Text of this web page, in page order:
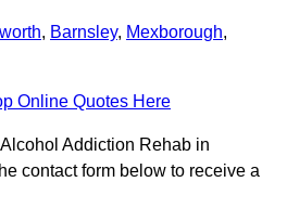
, Barnsley, Mexborough,
Online Quotes Here
Addiction Rehab in
contact form below to receive a